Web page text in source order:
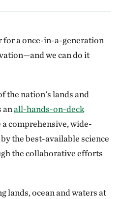
for a once-in-a-generation
we can do it
the nation's lands and
anall-hands-on-deck
comprehensive, wide-
the best-available science
the collaborative efforts
lands, ocean and waters at